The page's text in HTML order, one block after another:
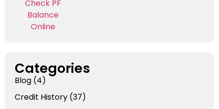
Categories
Blog (4)
Credit History (37)